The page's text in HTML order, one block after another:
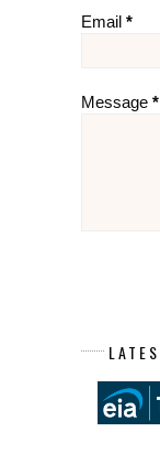
Email *
Message *